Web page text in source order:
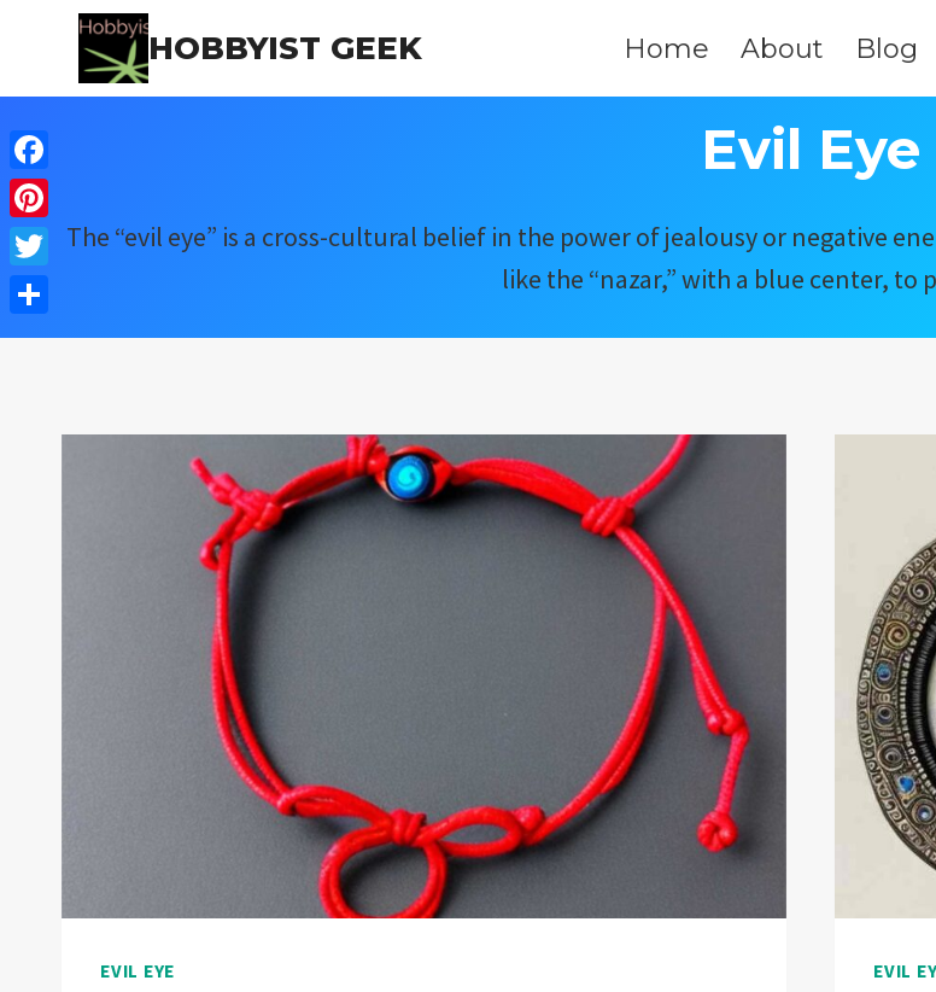
content
HOBBYIST GEEK Home About Blog
Evil Eye
The “evil eye” is a cross-cultural belief in the power of jealousy or negative
like the “nazar,” with a blue center, to
EVIL EYE EVIL
Facebook
Pinterest
Twitter
Share